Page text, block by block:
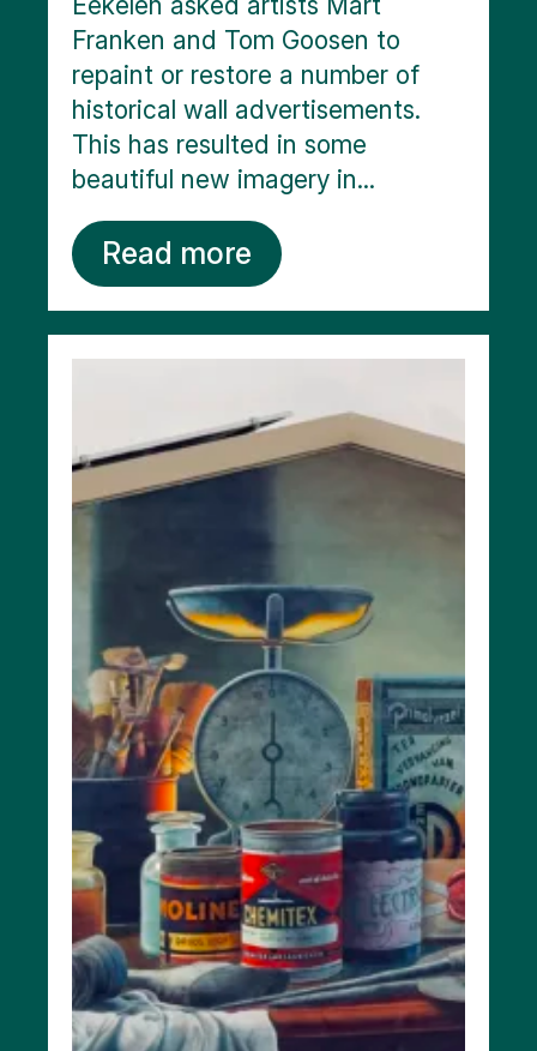
Franken and Tom Goosen to
repaint or restore a number of
historical wall advertisements.
This has resulted in some
beautiful new imagery in...
Read more